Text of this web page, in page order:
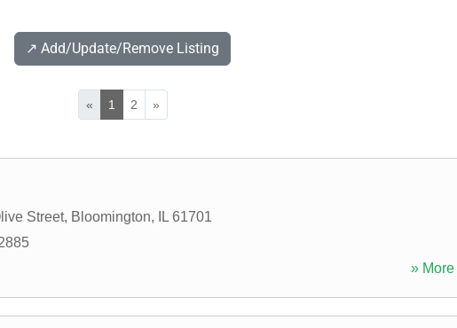
↗️ Add/Update/Remove Listing
« 1 2 »
Street, Bloomington, IL 61701
» More